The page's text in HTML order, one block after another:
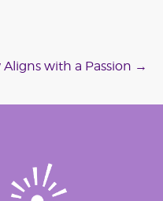
with a Passion →